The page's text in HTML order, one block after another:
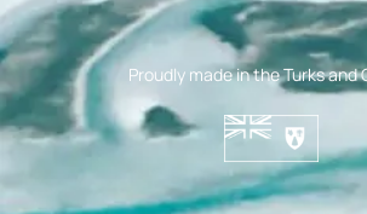
Proudly made in the Turks and